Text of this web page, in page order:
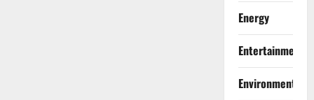
Energy
Entertainment
Environment